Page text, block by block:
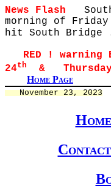
News Flash
morning of Friday
hit South Bridge
RED ! warning
24th &
Home Page
   November 23, 2023
Home